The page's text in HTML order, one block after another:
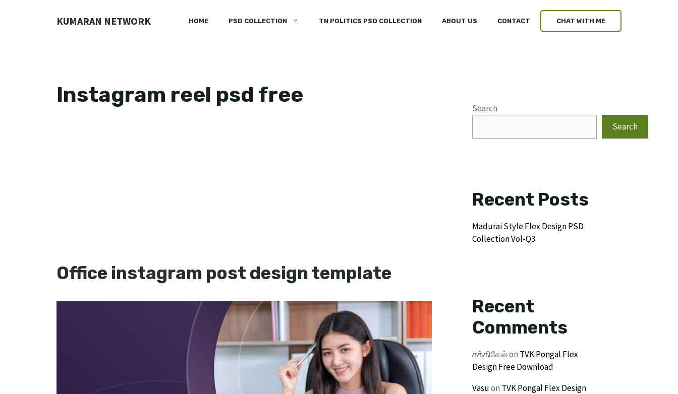
KUMARAN NETWORK HOME PSD COLLECTION TN POLITICS PSD COLLECTION ABOUT US CONTACT CHAT WITH ME
Instagram reel psd free
Office instagram post design template
Search
Search
Recent Posts
Madurai Style Flex Design PSD
Collection Vol-Q3
Recent
Comments
சக்திவேல்on TVK Pongal Flex
Design Free Download
Vasuon TVK Pongal Flex Design